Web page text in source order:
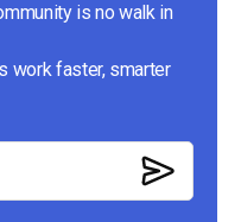
is no walk in
work faster, smarter